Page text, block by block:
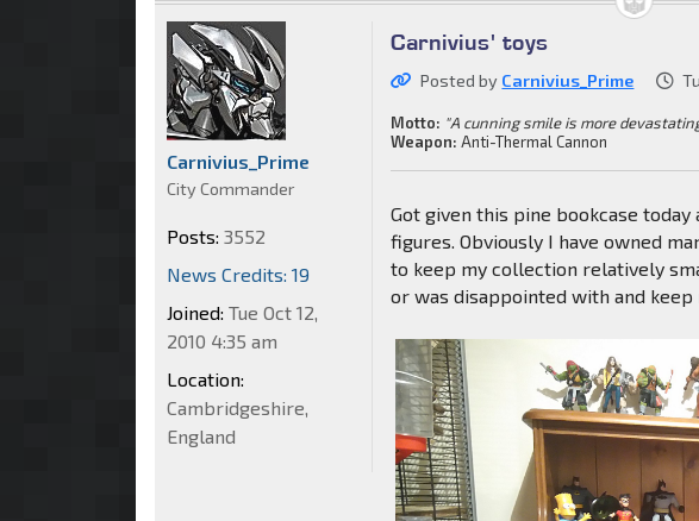
Carnivius' toys
Posted by Carnivius_Prime
Motto: "A cunning smile is more
Weapon: Anti-Thermal Cannon
Got given this pine bookcase
figures. Obviously I have owned
to keep my collection relatively
or was disappointed with and keep
Carnivius_Prime
City Commander
Posts: 3552
News Credits: 19
Joined: Tue Oct 12,
2010 4:35 am
Location:
Cambridgeshire,
England